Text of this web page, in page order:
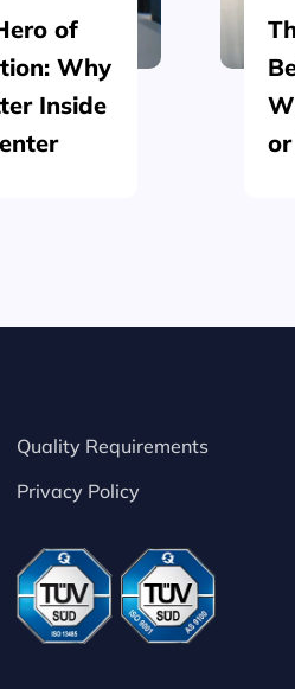
of
Why
Inside
Quality Requirements
Privacy Policy